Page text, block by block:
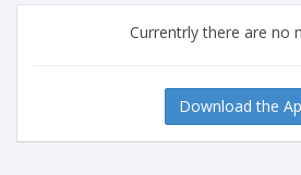
Currentrly there are no
Download the